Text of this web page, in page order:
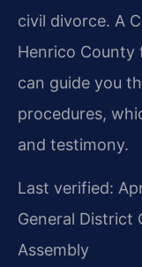
civil divorce. A
Henrico County
can guide you
procedures,
and testimony.
Last verified:
General District
Assembly